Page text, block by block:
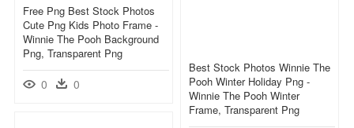
Free Png Best Stock Photos
Cute Png Kids Photo Frame -
Winnie The Pooh Background
Png, Transparent Png
0 0
Best Stock Photos Winnie The
Pooh Winter Holiday Png -
Winnie The Pooh Winter
Frame, Transparent Png